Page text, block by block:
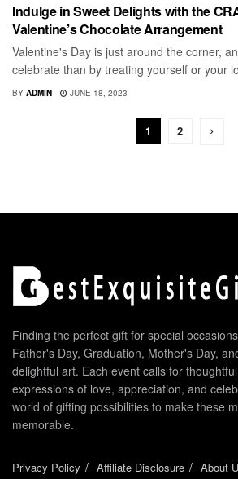
Indulge in Sweet Delights with the
Valentine’s Chocolate Arrangement
Valentine's Day is just around the corner,
celebrate than by treating yourself or your
BY ADMIN JUNE 18, 2023
1 2
Finding the perfect gift for special
Father's Day, Graduation, Mother's Day,
delightful art. Each event calls for
expressions of love, appreciation, and
world of gifting possibilities to make these
memorable.
Privacy Policy Affiliate Disclosure About